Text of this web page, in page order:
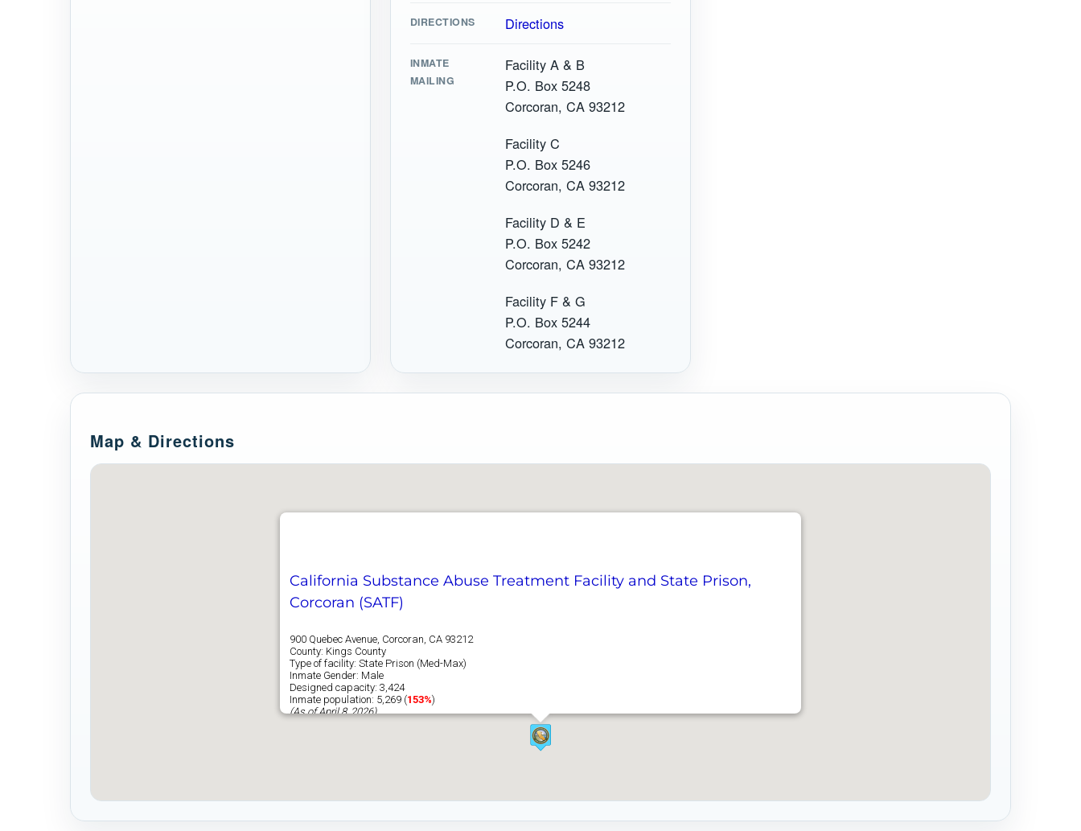
DIRECTIONS Directions
INMATE
MAILING
Facility A & B
P.O. Box 5248
Corcoran, CA 93212
Facility C
P.O. Box 5246
Corcoran, CA 93212
Facility D & E
P.O. Box 5242
Corcoran, CA 93212
Facility F & G
P.O. Box 5244
Corcoran, CA 93212
Map & Directions
California Substance Abuse Treatment Facility and State Prison,
Corcoran (SATF)
900 Quebec Avenue, Corcoran, CA 93212
County: Kings County
Type of facility: State Prison (Med-Max)
Inmate Gender: Male
Designed capacity: 3,424
Inmate population: 5,269 (153%)
(As of April 8, 2026)